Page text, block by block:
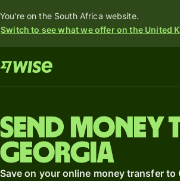
You're on the South Africa website.
Switch to see what we offer on the United
Send money
Georgia
Save on your online money transfer to